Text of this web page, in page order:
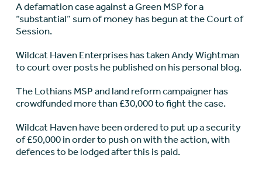
A defamation case against a Green MSP for a
“substantial” sum of money has begun at the Court of
Session.
Wildcat Haven Enterprises has taken Andy Wightman
to court over posts he published on his personal blog.
The Lothians MSP and land reform campaigner has
crowdfunded more than £30,000 to fight the case.
Wildcat Haven have been ordered to put up a security
of £50,000 in order to push on with the action, with
defences to be lodged after this is paid.